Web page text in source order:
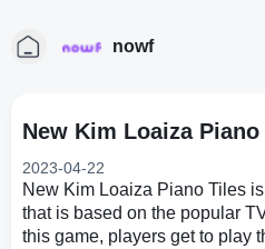
nowf
New Kim Loaiza
2023-04-22
New Kim Loaiza Piano Tiles
that is based on the popular
this game, players get to play